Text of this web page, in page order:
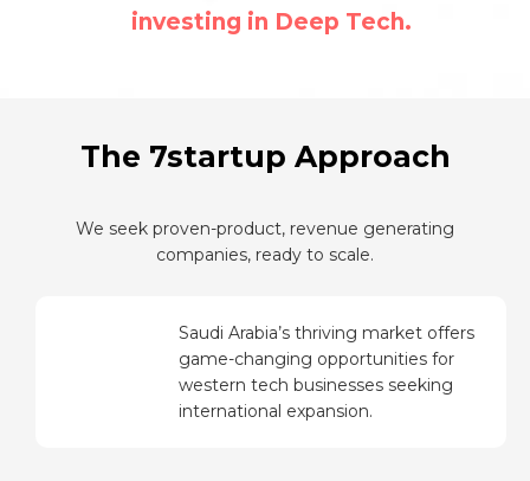
investing in Deep Tech.
The 7startup Approach
We seek proven-product, revenue generating
companies, ready to scale.
Saudi Arabia’s thriving market offers
game-changing opportunities for
western tech businesses seeking
international expansion.